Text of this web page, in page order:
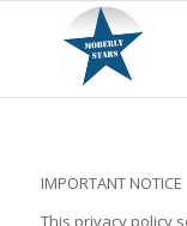
IMPORTANT NOTICE
This privacy policy